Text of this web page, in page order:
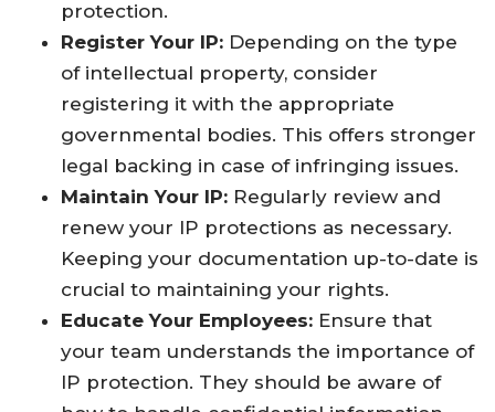
protection.
Register Your IP: Depending on the type
of intellectual property, consider
registering it with the appropriate
governmental bodies. This offers stronger
legal backing in case of infringing issues.
Maintain Your IP: Regularly review and
renew your IP protections as necessary.
Keeping your documentation up-to-date is
crucial to maintaining your rights.
Educate Your Employees: Ensure that
your team understands the importance of
IP protection. They should be aware of